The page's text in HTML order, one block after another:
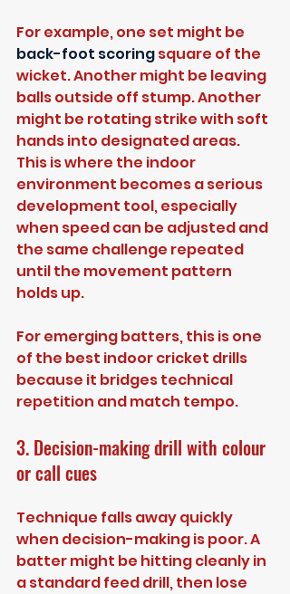
For example, one set might be
back-foot scoring square of the
wicket. Another might be leaving
balls outside off stump. Another
might be rotating strike with soft
hands into designated areas.
This is where the indoor
environment becomes a serious
development tool, especially
when speed can be adjusted and
the same challenge repeated
until the movement pattern
holds up.
For emerging batters, this is one
of the best indoor cricket drills
because it bridges technical
repetition and match tempo.
3. Decision-making drill with colour
or call cues
Technique falls away quickly
when decision-making is poor. A
batter might be hitting cleanly in
a standard feed drill, then lose